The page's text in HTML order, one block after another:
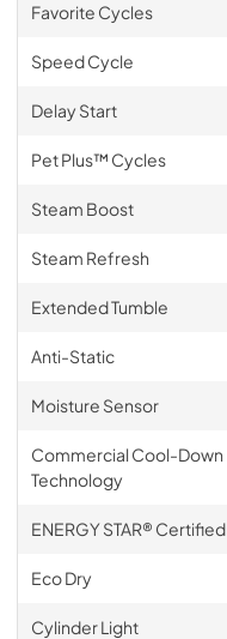
Favorite Cycles
Speed Cycle
Delay Start
Pet Plus™ Cycles
Steam Boost
Steam Refresh
Extended Tumble
Anti-Static
Moisture Sensor
Commercial Cool-Down
Technology
ENERGY STAR® Certified
Eco Dry
Cylinder Light